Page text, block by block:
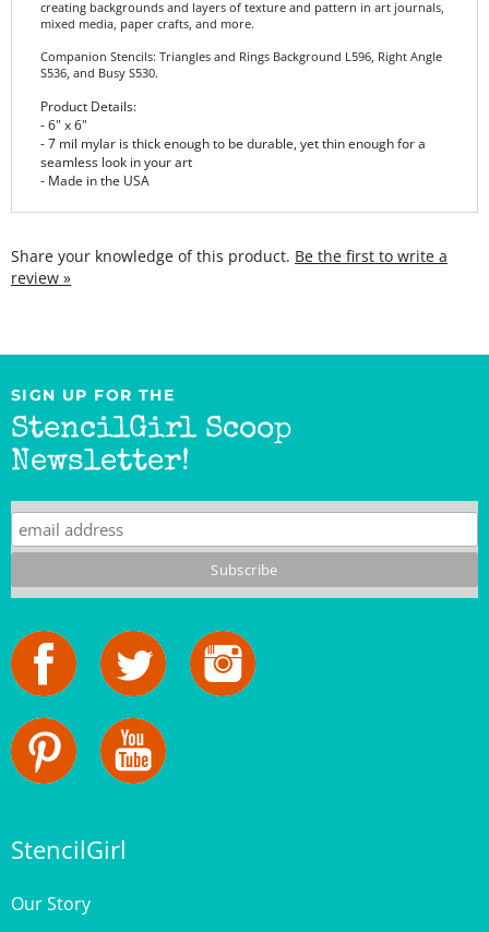
Companion Stencils: Triangles and Rings Background L596, Right Angle
Product Details:
- 7 mil mylar is thick enough to be durable, yet thin enough for a
seamless look in your art
- Made in the USA
review »
StencilGirl Scoop
Newsletter!
Contact Us